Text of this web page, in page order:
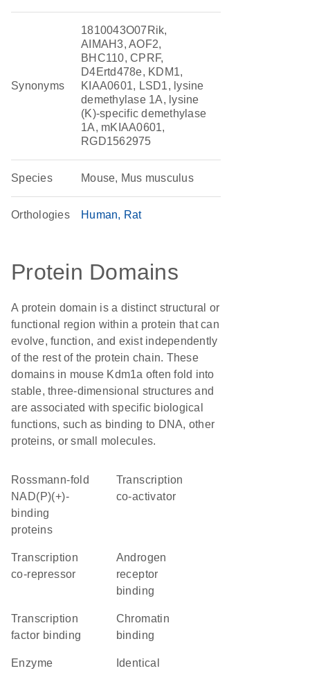
Synonyms
1810043O07Rik,
AIMAH3, AOF2,
BHC110, CPRF,
D4Ertd478e, KDM1,
KIAA0601, LSD1, lysine
demethylase 1A, lysine
(K)-specific demethylase
1A, mKIAA0601,
RGD1562975
Species Mouse, Mus musculus
Orthologies Human Rat
Protein Domains
A protein domain is a distinct structural or
functional region within a protein that can
evolve, function, and exist independently
of the rest of the protein chain. These
domains in mouse Kdm1a often fold into
stable, three-dimensional structures and
are associated with specific biological
functions, such as binding to DNA, other
proteins, or small molecules.
Rossmann-fold
NAD(P)(+)-
binding
proteins
transcription
co-activator
transcription
co-repressor
androgen
receptor
binding
transcription
factor binding
chromatin
binding
enzyme